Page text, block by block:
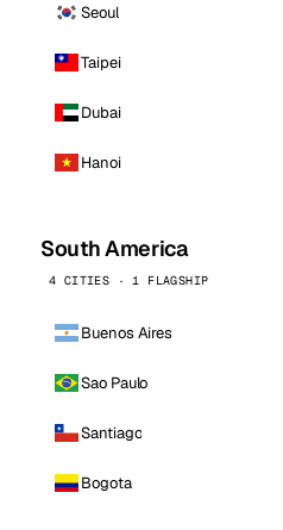
Seoul
Taipei
Dubai
Hanoi
South America
4 CITIES · 1 FLAGSHIP
Buenos Aires
Sao Paulo
Santiago
Bogota